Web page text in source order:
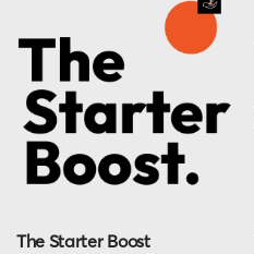
The Starter Boost